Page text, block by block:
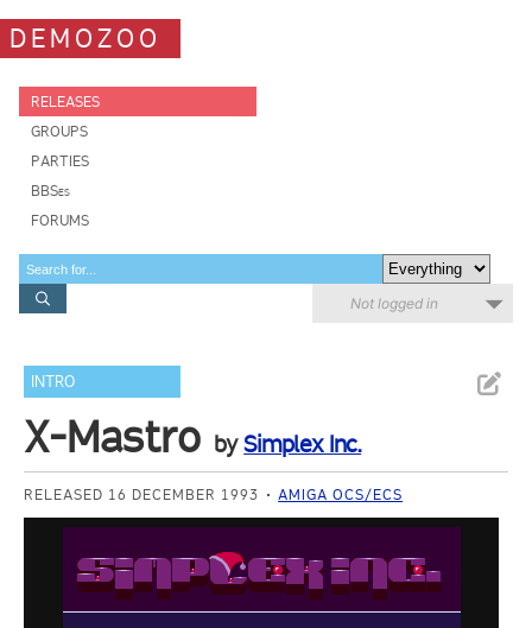
DEMOZOO
RELEASES
GROUPS
PARTIES
BBSes
FORUMS
Not logged in
INTRO
X-Mastro bySimplex Inc.
RELEASED 16 DECEMBER 1993 AMIGA OCS/ECS